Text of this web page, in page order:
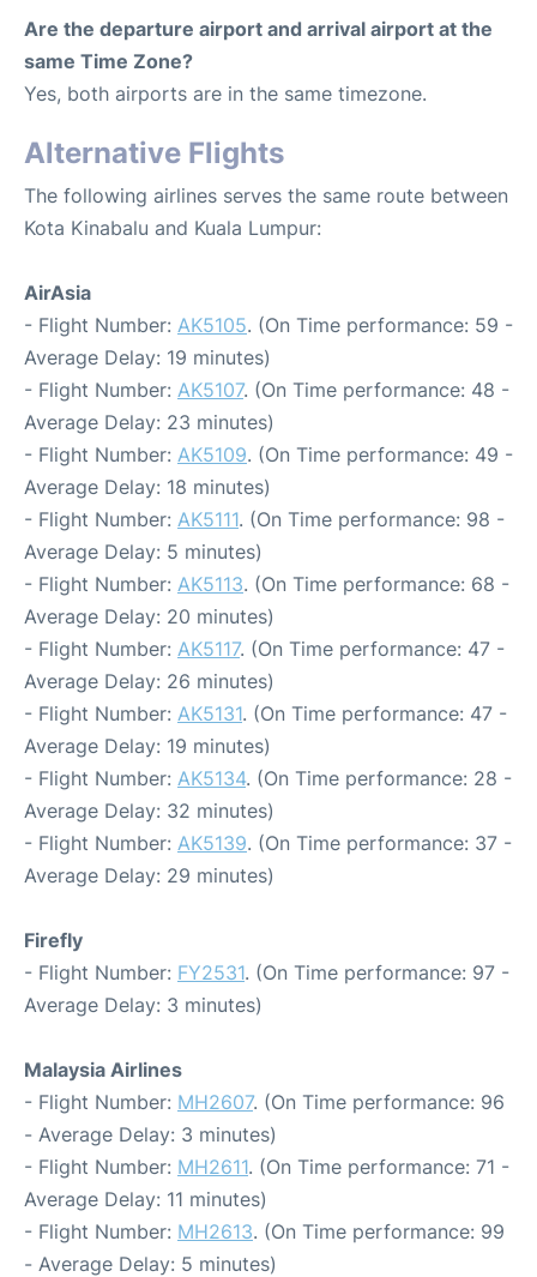
Are the departure airport and arrival airport at the
same Time Zone?
Yes, both airports are in the same timezone.
Alternative Flights
The following airlines serves the same route between
Kota Kinabalu and Kuala Lumpur:
AirAsia
- Flight Number: AK5105. (On Time performance: 59 -
Average Delay: 19 minutes)
- Flight Number: AK5107. (On Time performance: 48 -
Average Delay: 23 minutes)
- Flight Number: AK5109. (On Time performance: 49 -
Average Delay: 18 minutes)
- Flight Number: AK5111. (On Time performance: 98 -
Average Delay: 5 minutes)
- Flight Number: AK5113. (On Time performance: 68 -
Average Delay: 20 minutes)
- Flight Number: AK5117. (On Time performance: 47 -
Average Delay: 26 minutes)
- Flight Number: AK5131. (On Time performance: 47 -
Average Delay: 19 minutes)
- Flight Number: AK5134. (On Time performance: 28 -
Average Delay: 32 minutes)
- Flight Number: AK5139. (On Time performance: 37 -
Average Delay: 29 minutes)
Firefly
- Flight Number: FY2531. (On Time performance: 97 -
Average Delay: 3 minutes)
Malaysia Airlines
- Flight Number: MH2607. (On Time performance: 96
- Average Delay: 3 minutes)
- Flight Number: MH2611. (On Time performance: 71 -
Average Delay: 11 minutes)
- Flight Number: MH2613. (On Time performance: 99
- Average Delay: 5 minutes)